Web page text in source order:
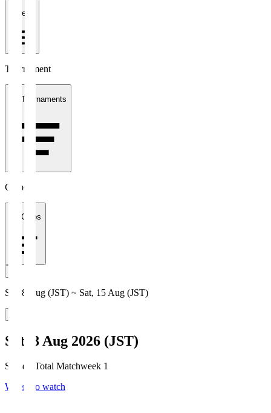
1 week
Tournament
All Tournaments
Clubs
All Clubs
Sat, 8 Aug (JST) ~ Sat, 15 Aug (JST)
Sat, 8 Aug 2026 (JST)
Season Total Matchweek 1
Where to watch